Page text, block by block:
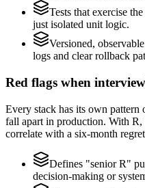
Tests that exercise
just isolated unit logic.
Versioned,
logs and clear rollback
Red flags when
Every stack has its own pattern
fall apart in production. With R,
correlate with a six-month
Defines "senior R"
decision-making or